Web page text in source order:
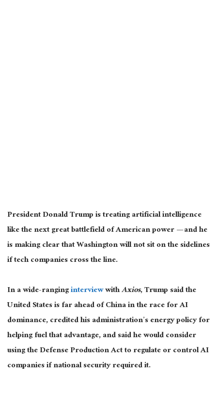
President Donald Trump is treating artificial intelligence
like the next great battlefield of American power — and he
is making clear that Washington will not sit on the sidelines
if tech companies cross the line.
In a wide-ranginginterviewwithAxios, Trump said the
United States is far ahead of China in the race for AI
dominance, credited his administration’s energy policy for
helping fuel that advantage, and said he would consider
using the Defense Production Act to regulate or control AI
companies if national security required it.